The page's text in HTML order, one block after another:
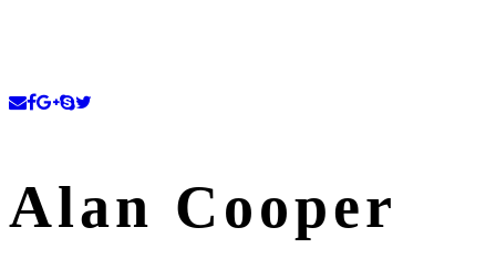
Alan Cooper